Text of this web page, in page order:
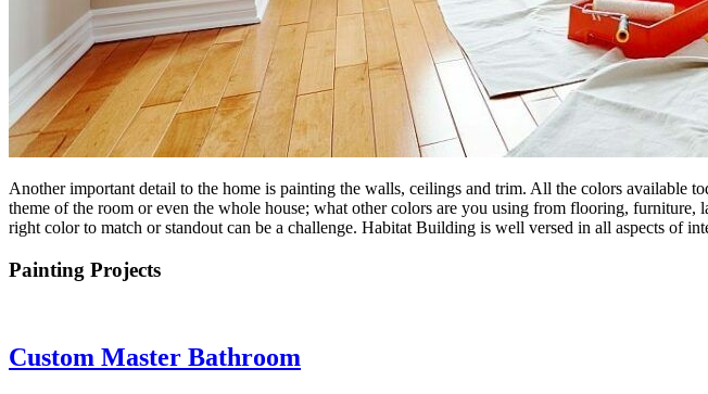
Another important detail to the home is painting the walls, ceilings and trim. All the colors available
theme of the room or even the whole house; what other colors are you using from flooring,
right color to match or standout can be a challenge. Habitat Building is well versed in all aspects of
Painting Projects
Custom Master Bathroom